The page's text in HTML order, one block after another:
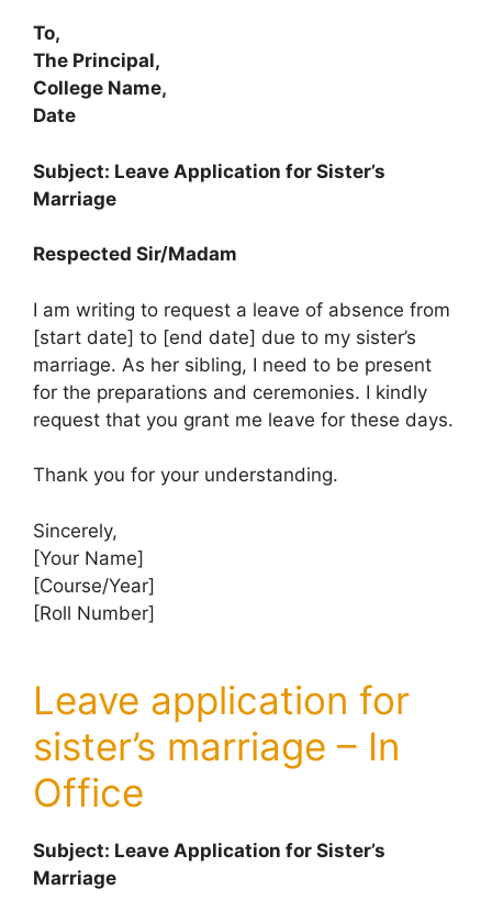
To,
The Principal,
College Name,
Date
Subject: Leave Application for Sister’s
Marriage
Respected Sir/Madam
I am writing to request a leave of absence from
[start date] to [end date] due to my sister’s
marriage. As her sibling, I need to be present
for the preparations and ceremonies. I kindly
request that you grant me leave for these days.
Thank you for your understanding.
Sincerely,
[Your Name]
[Course/Year]
[Roll Number]
Leave application for
sister’s marriage – In
Office
Subject: Leave Application for Sister’s
Marriage